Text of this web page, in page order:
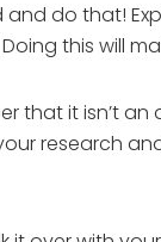
do that!
this will
that it isn’t
research